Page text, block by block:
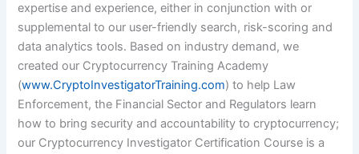
expertise and experience, either in conjunction with or
supplemental to our user-friendly search, risk-scoring and
data analytics tools. Based on industry demand, we
created our Cryptocurrency Training Academy
(www.CryptoInvestigatorTraining.com) to help Law
Enforcement, the Financial Sector and Regulators learn
how to bring security and accountability to cryptocurrency;
our Cryptocurrency Investigator Certification Course is a